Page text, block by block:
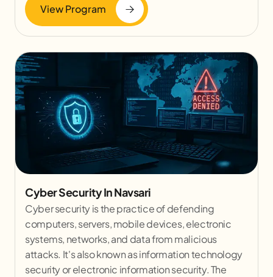
View Program
Cyber Security In Navsari
Cyber security is the practice of defending
computers, servers, mobile devices, electronic
systems, networks, and data from malicious
attacks. It's also known as information technology
security or electronic information security. The